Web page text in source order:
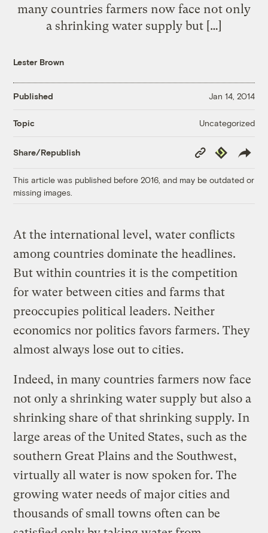
many countries farmers now face not only
a shrinking water supply but […]
Lester Brown
Published Jan 14, 2014
Topic Uncategorized
Share/Republish
Copy
Link
Republish
This article was published before 2016, and may be outdated or
missing images.
At the international level, water conflicts
among countries dominate the headlines.
But within countries it is the competition
for water between cities and farms that
preoccupies political leaders. Neither
economics nor politics favors farmers. They
almost always lose out to cities.
Indeed, in many countries farmers now face
not only a shrinking water supply but also a
shrinking share of that shrinking supply. In
large areas of the United States, such as the
southern Great Plains and the Southwest,
virtually all water is now spoken for. The
growing water needs of major cities and
thousands of small towns often can be